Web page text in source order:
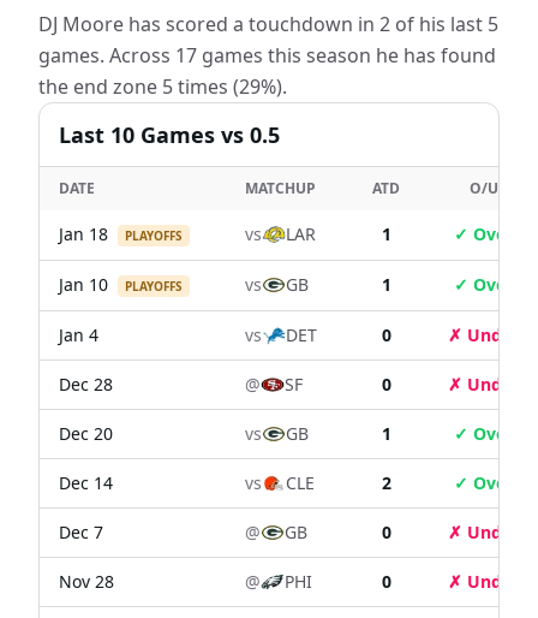
DJ Moore has scored a touchdown in 2 of his last 5
games. Across 17 games this season he has found
the end zone 5 times (29%).
Last 10 Games vs 0.5
DATE MATCHUP ATD O/U
Jan 18 PLAYOFFS vs LAR 1 ✓ Over
Jan 10 PLAYOFFS vs GB 1 ✓ Over
Jan 4 vs DET 0 ✗ Under
Dec 28 @ SF 0 ✗ Under
Dec 20 vs GB 1 ✓ Over
Dec 14 vs CLE 2 ✓ Over
Dec 7 @ GB 0 ✗ Under
Nov 28 @ PHI 0 ✗ Under